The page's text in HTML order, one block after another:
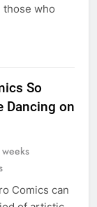
those who
So
Dancing on
weeks
Comics can